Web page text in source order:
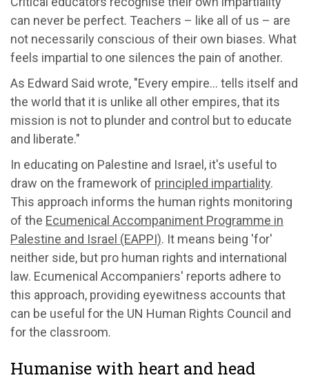
can never be perfect. Teachers – like all of us – are
not necessarily conscious of their own biases. What
feels impartial to one silences the pain of another.
As Edward Said wrote, "Every empire… tells itself and
the world that it is unlike all other empires, that its
mission is not to plunder and control but to educate
and liberate."
In educating on Palestine and Israel, it's useful to
draw on the framework of principled impartiality.
This approach informs the human rights monitoring
of the Ecumenical Accompaniment Programme in
Palestine and Israel (EAPPI). It means being 'for'
neither side, but pro human rights and international
law. Ecumenical Accompaniers' reports adhere to
this approach, providing eyewitness accounts that
can be useful for the UN Human Rights Council and
for the classroom.
Humanise with heart and head